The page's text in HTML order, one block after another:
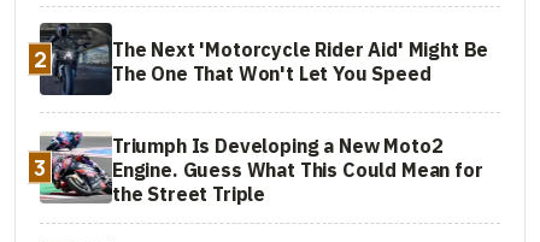
2
The Next 'Motorcycle Rider Aid' Might Be
The One That Won't Let You Speed
3
Triumph Is Developing a New Moto2
Engine. Guess What This Could Mean for
the Street Triple